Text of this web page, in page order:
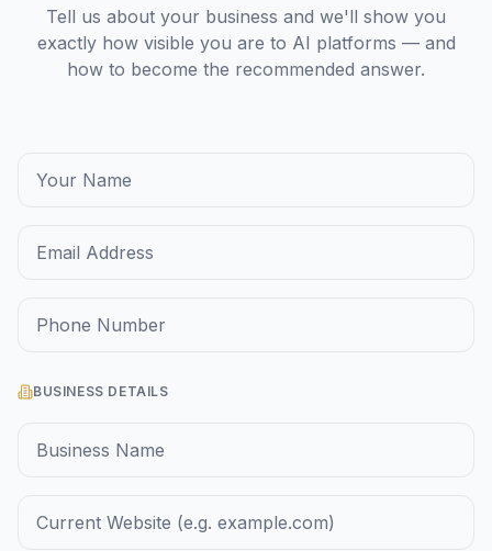
Tell us about your business and we'll show you
exactly how visible you are to AI platforms — and
how to become the recommended answer.
BUSINESS DETAILS